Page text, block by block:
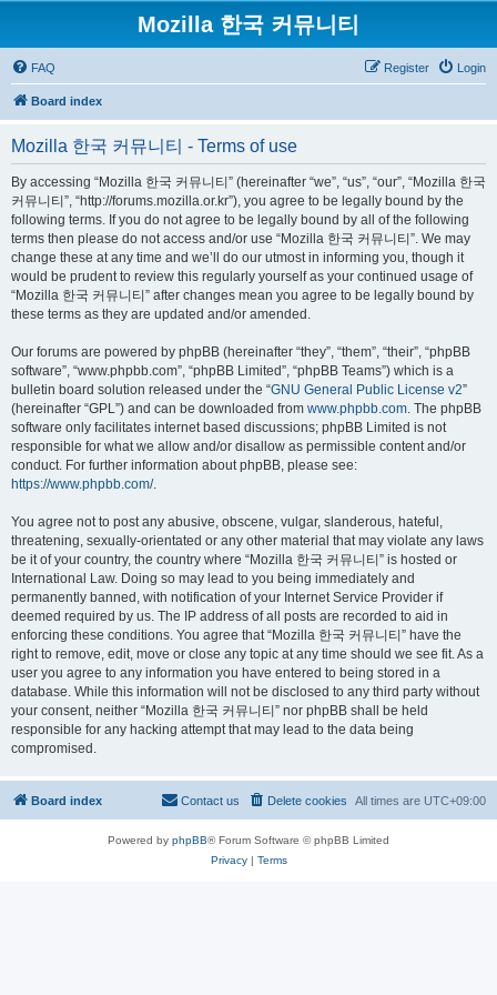
Mozilla 한국 커뮤니티
FAQ Login
Register
Board index
Mozilla 한국 커뮤니티 - Terms of use
By accessing “Mozilla 한국 커뮤니티” (hereinafter “we”, “us”, “our”, “Mozilla 한국
커뮤니티”, “http://forums.mozilla.or.kr”), you agree to be legally bound by the
following terms. If you do not agree to be legally bound by all of the following
terms then please do not access and/or use “Mozilla 한국 커뮤니티”. We may
change these at any time and we’ll do our utmost in informing you, though it
would be prudent to review this regularly yourself as your continued usage of
“Mozilla 한국 커뮤니티” after changes mean you agree to be legally bound by
these terms as they are updated and/or amended.
Our forums are powered by phpBB (hereinafter “they”, “them”, “their”, “phpBB
software”, “www.phpbb.com”, “phpBB Limited”, “phpBB Teams”) which is a
bulletin board solution released under the “GNU General Public License v2”
(hereinafter “GPL”) and can be downloaded from www.phpbb.com. The phpBB
software only facilitates internet based discussions; phpBB Limited is not
responsible for what we allow and/or disallow as permissible content and/or
conduct. For further information about phpBB, please see:
https://www.phpbb.com/.
You agree not to post any abusive, obscene, vulgar, slanderous, hateful,
threatening, sexually-orientated or any other material that may violate any laws
be it of your country, the country where “Mozilla 한국 커뮤니티” is hosted or
International Law. Doing so may lead to you being immediately and
permanently banned, with notification of your Internet Service Provider if
deemed required by us. The IP address of all posts are recorded to aid in
enforcing these conditions. You agree that “Mozilla 한국 커뮤니티” have the
right to remove, edit, move or close any topic at any time should we see fit. As a
user you agree to any information you have entered to being stored in a
database. While this information will not be disclosed to any third party without
your consent, neither “Mozilla 한국 커뮤니티” nor phpBB shall be held
responsible for any hacking attempt that may lead to the data being
compromised.
Board index All times are UTC+09:00
Delete cookies
Contact us
Powered by phpBB® Forum Software © phpBB Limited
Privacy| Terms